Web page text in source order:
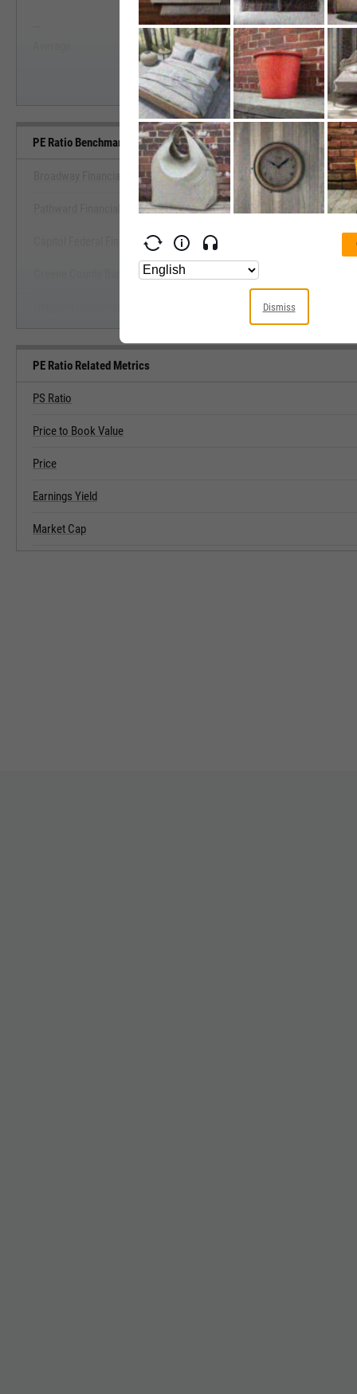
Start Trial
--
Median
PE Ratio Benchmarks
View PE Ratio
Start Trial
Broadway Financial Corp. (California)
Pathward Financial, Inc.
Capitol Federal Financial, Inc.
Greene County Bancorp, Inc.
PE Ratio Related Metrics
PS Ratio
Price to Book Value
Price
Earnings Yield
Market Cap
Dismiss